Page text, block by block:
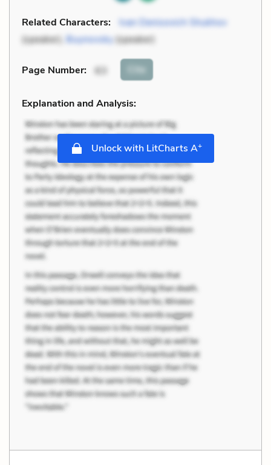
Related Characters:
Ivan Denisovich Shukhov
(speaker), Buynovsky(speaker)
Page Number: 63 Cite
Explanation and Analysis:
Unlock with LitCharts A+